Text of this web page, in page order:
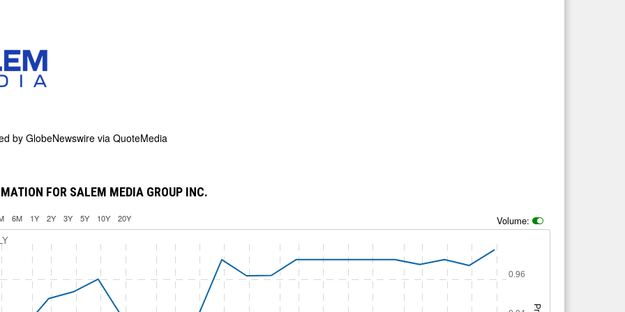
byGlobeNewswire via QuoteMedia
FOR SALEM MEDIA GROUP INC.
6M 1Y 2Y 3Y 5Y 10Y 20Y Volume:
0.96